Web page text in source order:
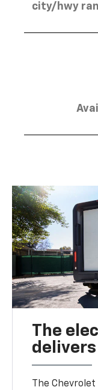
city/hwy
The
The